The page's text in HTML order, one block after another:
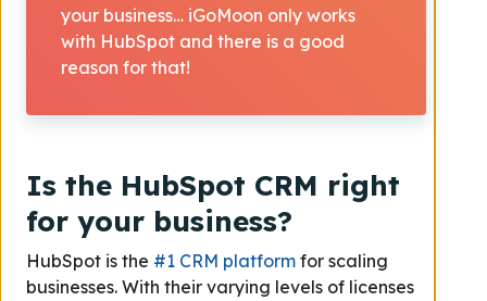
your business… iGoMoon only works
with HubSpot and there is a good
reason for that!
Is the HubSpot CRM right
for your business?
HubSpot is the #1 CRM platform for scaling
businesses. With their varying levels of licenses